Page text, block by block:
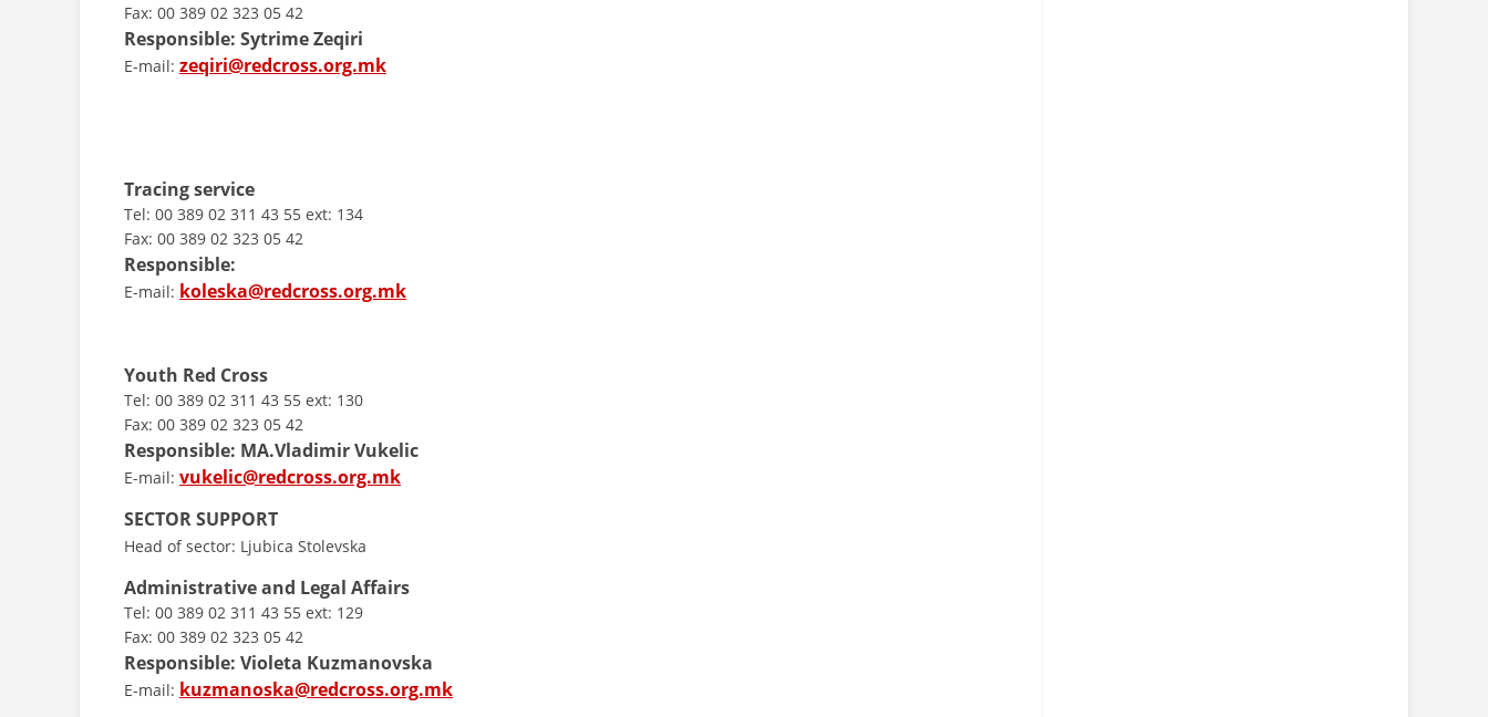
Fax: 00 389 02 323 05 42
Responsible: Sytrime Zeqiri
E-mail: zeqiri@redcross.org.mk
Tracing service
Tel: 00 389 02 311 43 55 ext: 134
Fax: 00 389 02 323 05 42
Responsible:
E-mail: koleska@redcross.org.mk
Youth Red Cross
Tel: 00 389 02 311 43 55 ext: 130
Fax: 00 389 02 323 05 42
Responsible: MA.Vladimir Vukelic
E-mail: vukelic@redcross.org.mk
SECTOR SUPPORT
Head of sector: Ljubica Stolevska
Administrative and Legal Affairs
Tel: 00 389 02 311 43 55 ext: 129
Fax: 00 389 02 323 05 42
Responsible: Violeta Kuzmanovska
E-mail: kuzmanoska@redcross.org.mk